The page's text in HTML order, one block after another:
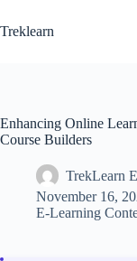
to
content
Treklearn
Enhancing Online
Course Builders
TrekLearn
November 16,
E-Learning